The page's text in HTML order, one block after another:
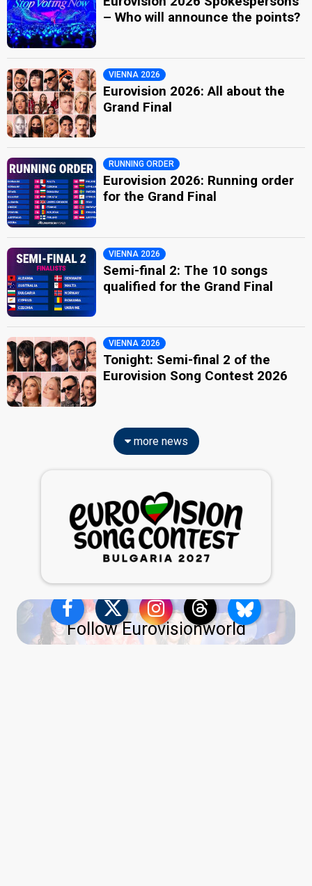
– Who will announce the points?
VIENNA 2026
Eurovision 2026: All about the
Grand Final
RUNNING ORDER
Eurovision 2026: Running order
for the Grand Final
VIENNA 2026
Semi-final 2: The 10 songs
qualified for the Grand Final
VIENNA 2026
Tonight: Semi-final 2 of the
Eurovision Song Contest 2026
more news
Follow Eurovisionworld